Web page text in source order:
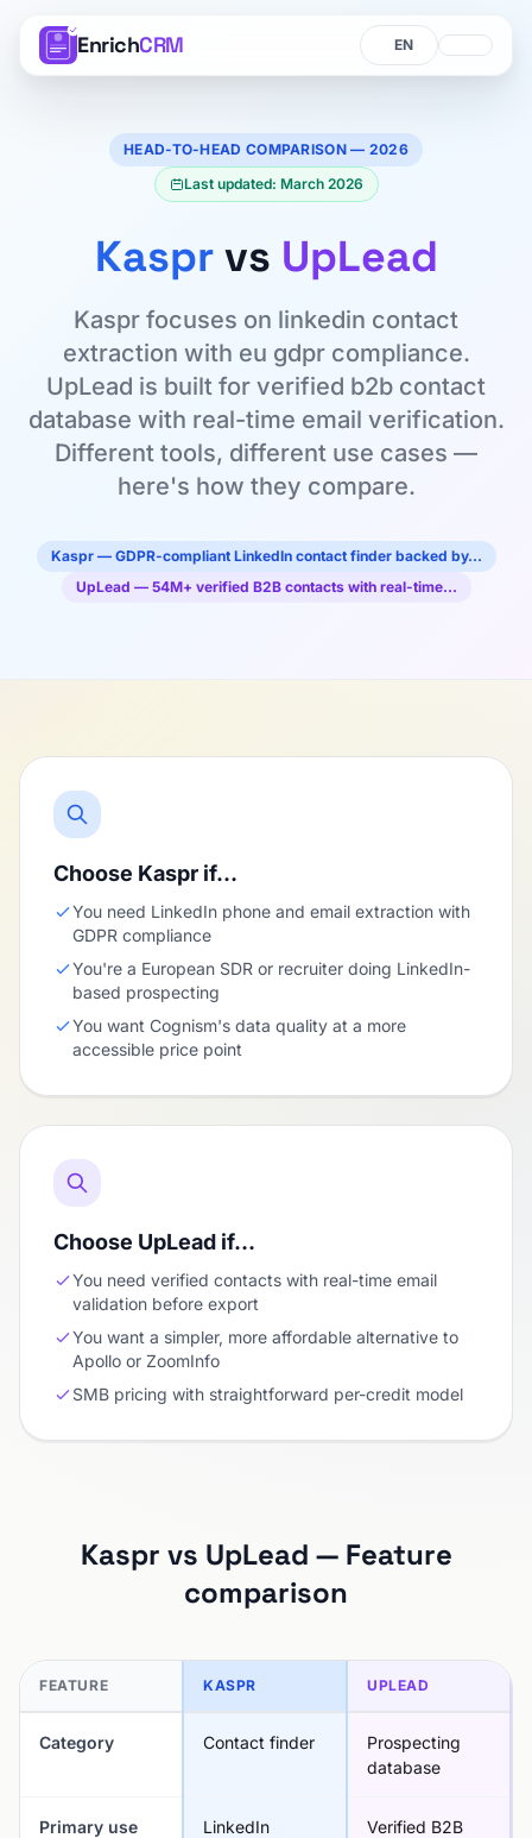
EnrichCRM Language
Language
HEAD-TO-HEAD COMPARISON — 2026
Last updated: March 2026
Kasprvs UpLead
Kaspr focuses on linkedin contact
extraction with eu gdpr compliance.
UpLead is built for verified b2b contact
database with real-time email verification.
Different tools, different use cases —
here's how they compare.
Kaspr — GDPR-compliant LinkedIn contact finder backed by…
UpLead — 54M+ verified B2B contacts with real-time…
Choose Kaspr if…
You need LinkedIn phone and email extraction with
GDPR compliance
You're a European SDR or recruiter doing LinkedIn-
based prospecting
You want Cognism's data quality at a more
accessible price point
Choose UpLead if…
You need verified contacts with real-time email
validation before export
You want a simpler, more affordable alternative to
Apollo or ZoomInfo
SMB pricing with straightforward per-credit model
Kaspr vs UpLead — Feature
comparison
FEATURE KASPR UPLEAD
Category Contact finder
Prospecting
database
Primary use
LinkedIn
Verified B2B